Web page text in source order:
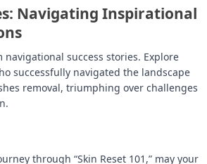
Navigating Inspirational
success stories. Explore
successfully navigated the landscape
removal, triumphing over challenges
through “Skin Reset 101,” may your